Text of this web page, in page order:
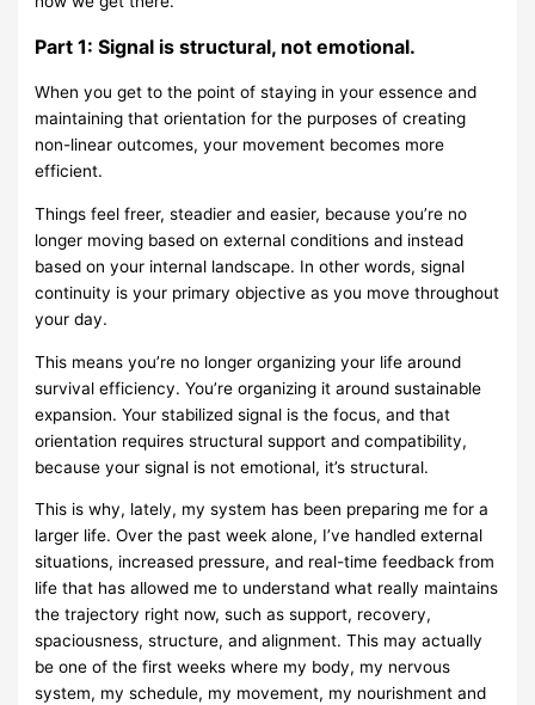
Part 1: Signal is structural, not emotional.
When you get to the point of staying in your essence and
maintaining that orientation for the purposes of creating
non-linear outcomes, your movement becomes more
efficient.
Things feel freer, steadier and easier, because you’re no
longer moving based on external conditions and instead
based on your internal landscape. In other words, signal
continuity is your primary objective as you move throughout
your day.
This means you’re no longer organizing your life around
survival efficiency. You’re organizing it around sustainable
expansion. Your stabilized signal is the focus, and that
orientation requires structural support and compatibility,
because your signal is not emotional, it’s structural.
This is why, lately, my system has been preparing me for a
larger life. Over the past week alone, I’ve handled external
situations, increased pressure, and real-time feedback from
life that has allowed me to understand what really maintains
the trajectory right now, such as support, recovery,
spaciousness, structure, and alignment. This may actually
be one of the first weeks where my body, my nervous
system, my schedule, my movement, my nourishment and